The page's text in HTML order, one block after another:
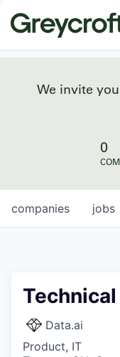
We invite
0
jobs
companies
Data.ai
Product, IT